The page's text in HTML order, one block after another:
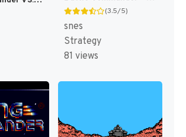
(3.5/5)
snes
Strategy
81 views